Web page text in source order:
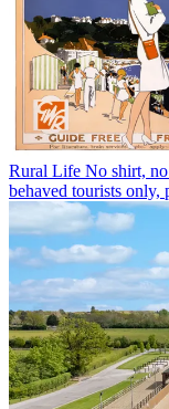
Rural Life No shirt,
behaved tourists only,